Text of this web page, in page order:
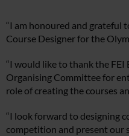
“I am honoured and grateful
Course Designer for the
“I would like to thank the FEI
Organising Committee for
role of creating the courses
“I look forward to designing
competition and present our